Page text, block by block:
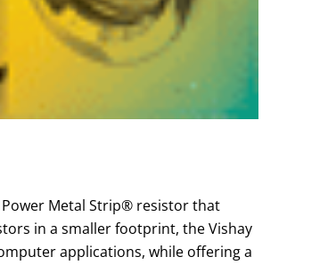
Power Metal Strip® resistor that
in a smaller footprint, the Vishay
applications, while offering a